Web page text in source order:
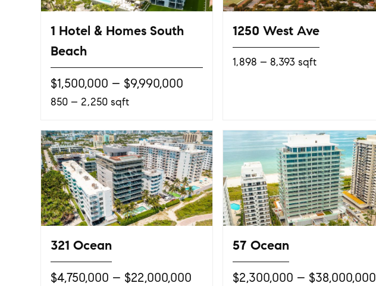
1 Hotel & Homes South
Beach
$1,500,000 – $9,990,000
850 – 2,250 sqft
1250 West Ave
1,898 – 8,393 sqft
321 Ocean
$4,750,000 – $22,000,000
57 Ocean
$2,300,000 – $38,000,000